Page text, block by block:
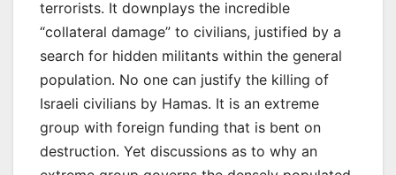
terrorists. It downplays the incredible
“collateral damage” to civilians, justified by a
search for hidden militants within the general
population. No one can justify the killing of
Israeli civilians by Hamas. It is an extreme
group with foreign funding that is bent on
destruction. Yet discussions as to why an